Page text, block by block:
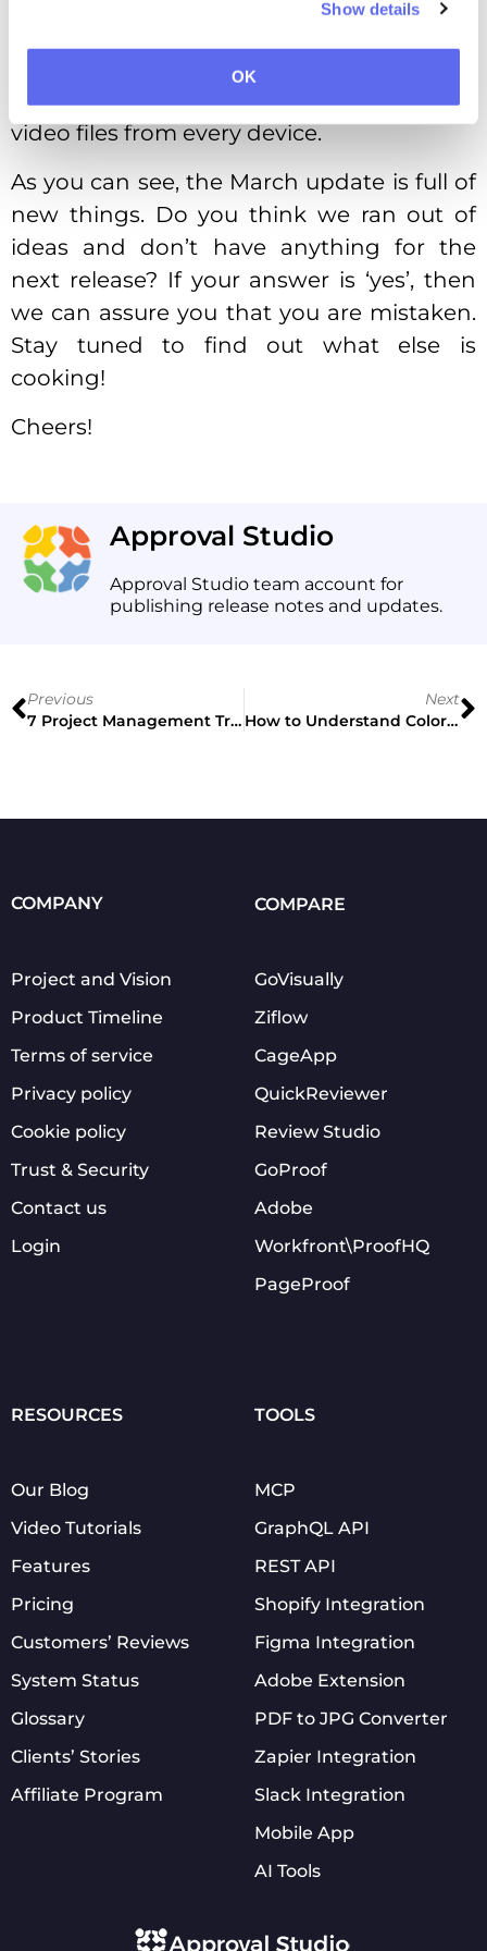
Show details
OK
Video Review Tool
mobile-friendly, so you could work on your
video files from every device.
As you can see, the March update is full of
new things. Do you think we ran out of
ideas and don’t have anything for the
next release? If your answer is ‘yes’, then
we can assure you that you are mistaken.
Stay tuned to find out what else is
cooking!
Cheers!
Approval Studio
Approval Studio team account for
publishing release notes and updates.
Previous
7 Project Management Trends for 2021
Next
How to Understand Color Theory for Designers
COMPANY
Project and Vision
Product Timeline
Terms of service
Privacy policy
Cookie policy
Trust & Security
Contact us
Login
COMPARE
GoVisually
Ziflow
CageApp
QuickReviewer
Review Studio
GoProof
Adobe
Workfront\ProofHQ
PageProof
RESOURCES
Our Blog
Video Tutorials
Features
Pricing
Customers’ Reviews
System Status
Glossary
Clients’ Stories
Affiliate Program
TOOLS
MCP
GraphQL API
REST API
Shopify Integration
Figma Integration
Adobe Extension
PDF to JPG Converter
Zapier Integration
Slack Integration
Mobile App
AI Tools